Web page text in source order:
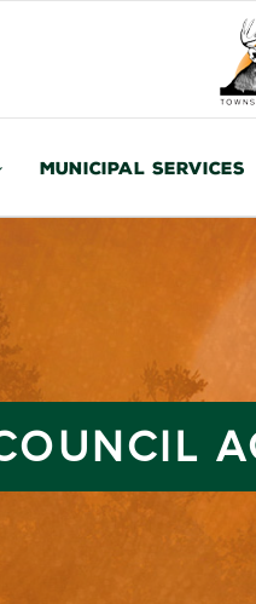
Municipal Services